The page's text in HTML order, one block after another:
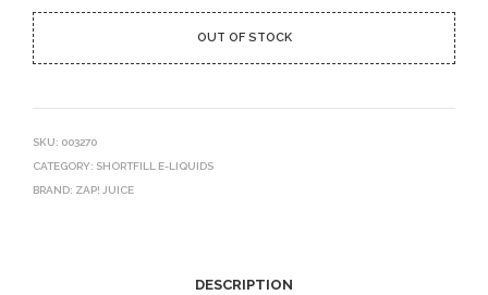
OUT OF STOCK
SKU: 003270
CATEGORY: SHORTFILL E-LIQUIDS
BRAND: ZAP! JUICE
DESCRIPTION